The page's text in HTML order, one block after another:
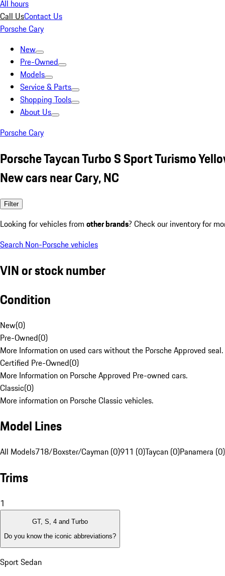
All hours
Call UsContact Us
Porsche Cary
New
Pre-Owned
Models
Service & Parts
Shopping Tools
About Us
Porsche Cary
Porsche Taycan Turbo S Sport Turismo
New cars near Cary, NC
Filter
Looking for vehicles from other brands? Check our inventory for
Search Non-Porsche vehicles
VIN or stock number
Condition
New(0)
Pre-Owned(0)
More Information on used cars without the Porsche Approved seal.
Certified Pre-Owned(0)
More Information on Porsche Approved Pre-owned cars.
Classic(0)
More information on Porsche Classic vehicles.
Model Lines
All Models718/Boxster/Cayman (0)911 (0)Taycan (0)Panamera (0)
Trims
1
GT, S, 4 and Turbo
Do you know the iconic abbreviations?
Sport Sedan